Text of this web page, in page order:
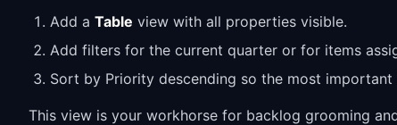
Add a Table view with all properties visible.
Add filters for the current quarter or for items
Sort by Priority descending so the most
This view is your workhorse for backlog grooming